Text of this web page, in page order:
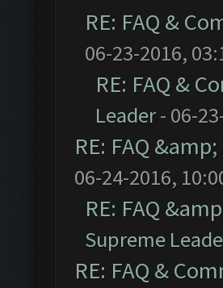
RE: FAQ &
06-23-2016,
RE: FAQ &
Leader- 06-
RE: FAQ
06-24-2016,
RE: FAQ
Supreme
RE: FAQ &